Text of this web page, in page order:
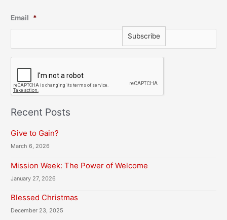
Email *
T
C
A
Recent Posts
Give to Gain?
March 6, 2026
Mission Week: The Power of Welcome
January 27, 2026
Blessed Christmas
December 23, 2025